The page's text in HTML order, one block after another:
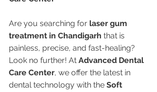
Are you searching for laser gum
treatment in Chandigarh that is
painless, precise, and fast-healing?
Look no further! At Advanced Dental
Care Center, we offer the latest in
dental technology with the Soft